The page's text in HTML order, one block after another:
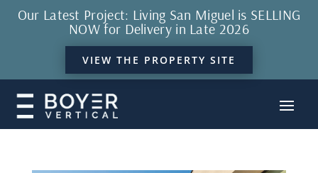
Our Latest Project: Living San Miguel is SELLING
NOW for Delivery in Late 2026
VIEW THE PROPERTY SITE